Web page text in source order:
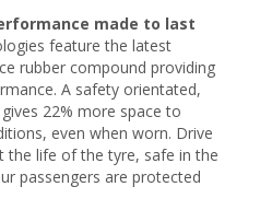
made to last
feature the latest
rubber compound providing
A safety orientated,
22% more space to
even when worn. Drive
the life of the tyre, safe in the
passengers are protected